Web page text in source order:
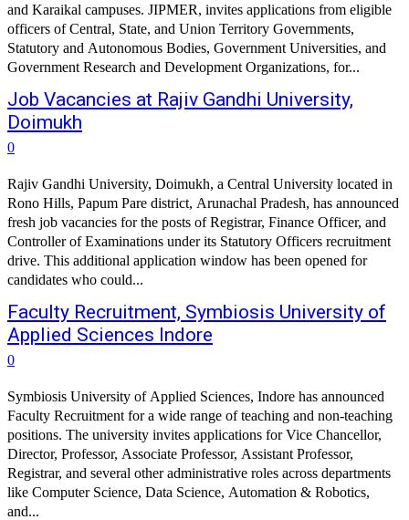
and Karaikal campuses. JIPMER, invites applications from eligible
officers of Central, State, and Union Territory Governments,
Statutory and Autonomous Bodies, Government Universities, and
Government Research and Development Organizations, for...
Job Vacancies at Rajiv Gandhi University,
Doimukh
0
Rajiv Gandhi University, Doimukh, a Central University located in
Rono Hills, Papum Pare district, Arunachal Pradesh, has announced
fresh job vacancies for the posts of Registrar, Finance Officer, and
Controller of Examinations under its Statutory Officers recruitment
drive. This additional application window has been opened for
candidates who could...
Faculty Recruitment, Symbiosis University of
Applied Sciences Indore
0
Symbiosis University of Applied Sciences, Indore has announced
Faculty Recruitment for a wide range of teaching and non-teaching
positions. The university invites applications for Vice Chancellor,
Director, Professor, Associate Professor, Assistant Professor,
Registrar, and several other administrative roles across departments
like Computer Science, Data Science, Automation & Robotics,
and...